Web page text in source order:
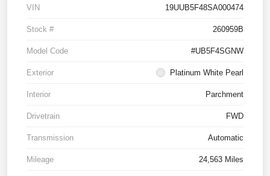
VIN 19UUB5F48SA000474
Stock # 260959B
Model Code #UB5F4SGNW
Exterior Platinum White Pearl
Interior Parchment
Drivetrain FWD
Transmission Automatic
Mileage 24,563 Miles